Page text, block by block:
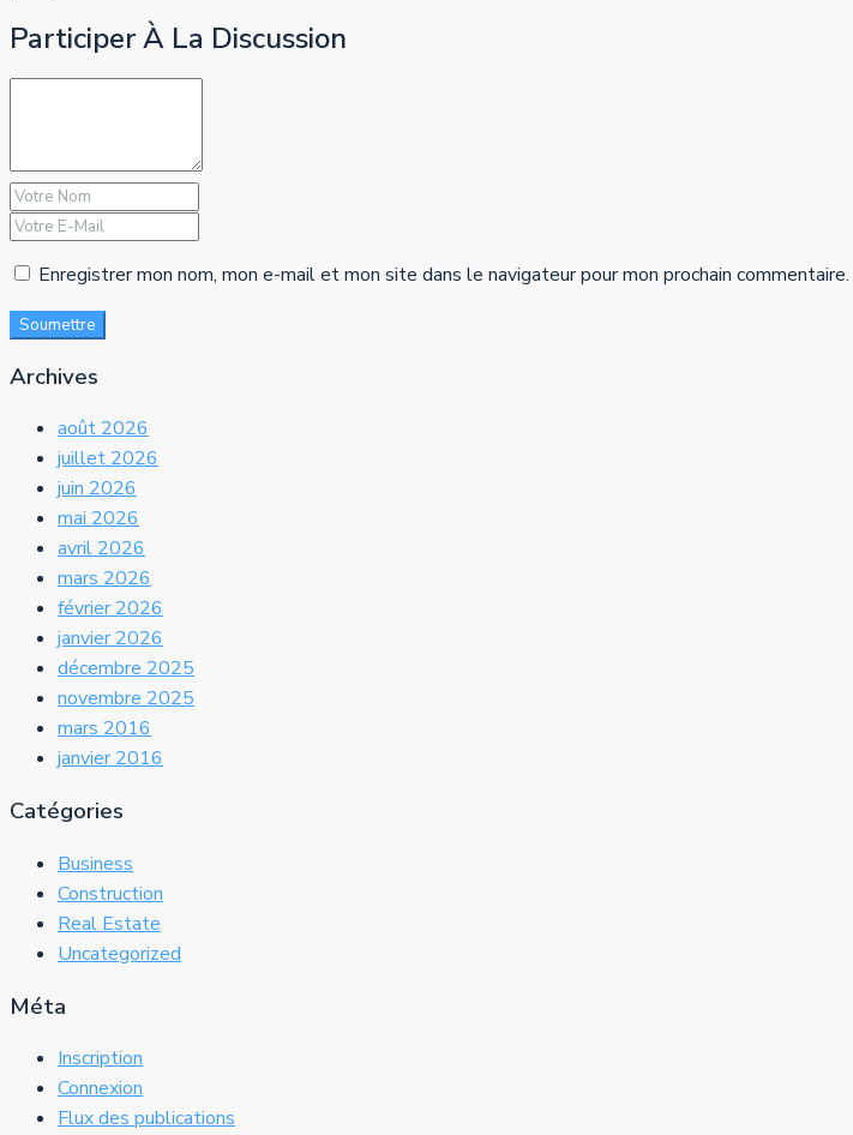
Participer À La Discussion
Enregistrer mon nom, mon e-mail et mon site dans le navigateur pour mon prochain commentaire.
Soumettre
Archives
août 2026
juillet 2026
juin 2026
mai 2026
avril 2026
mars 2026
février 2026
janvier 2026
décembre 2025
novembre 2025
mars 2016
janvier 2016
Catégories
Business
Construction
Real Estate
Uncategorized
Méta
Inscription
Connexion
Flux des publications